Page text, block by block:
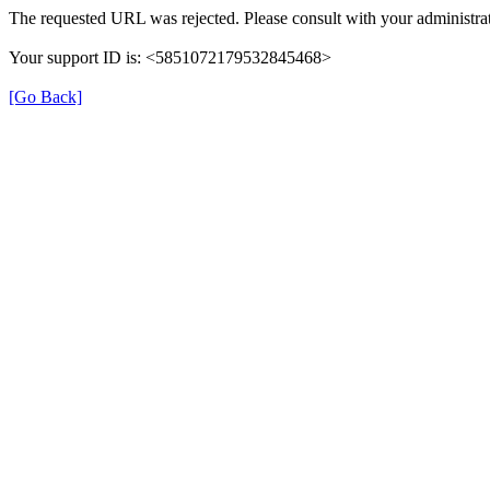
The requested URL was rejected. Please consult with your
Your support ID is: <5851072179532845468>
[Go Back]